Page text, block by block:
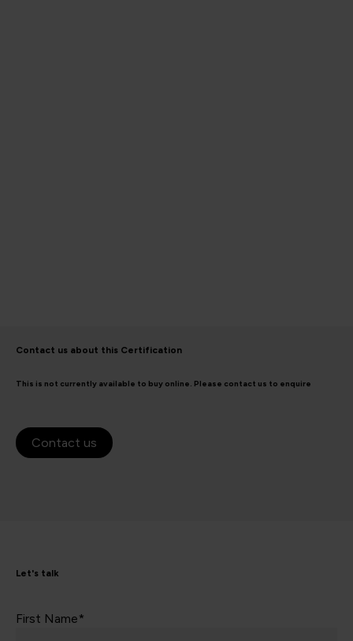
Contact us about this Certification
This is not currently available to buy online. Please contact us to enquire
Contact us
Let's talk
First Name*